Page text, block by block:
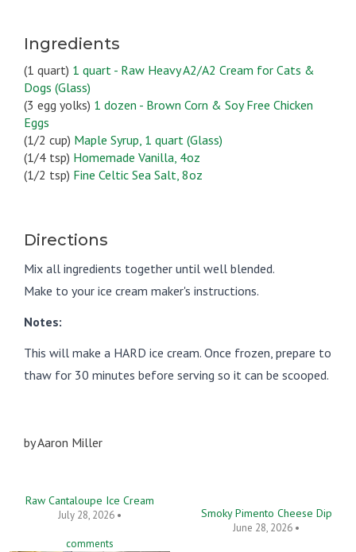
Ingredients
(1 quart) 1 quart - Raw Heavy A2/A2 Cream for Cats &
Dogs (Glass)
(3 egg yolks) 1 dozen - Brown Corn & Soy Free Chicken
Eggs
(1/2 cup) Maple Syrup, 1 quart (Glass)
(1/4 tsp) Homemade Vanilla, 4oz
(1/2 tsp) Fine Celtic Sea Salt, 8oz
Directions
Mix all ingredients together until well blended.
Make to your ice cream maker's instructions.
Notes:
This will make a HARD ice cream. Once frozen, prepare to
thaw for 30 minutes before serving so it can be scooped.
byAaron Miller
Raw Cantaloupe Ice Cream
July 28, 2026 •
comments
Smoky Pimento Cheese Dip
June 28, 2026 •